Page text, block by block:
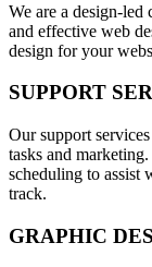
We are a design-
and effective web
design for your
SUPPORT
Our support
tasks and
scheduling to assist
track.
GRAPHIC